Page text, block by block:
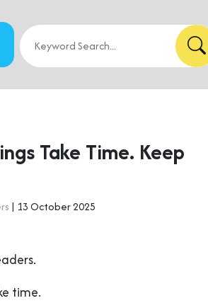
Take Time. Keep
| 13 October 2025
time.